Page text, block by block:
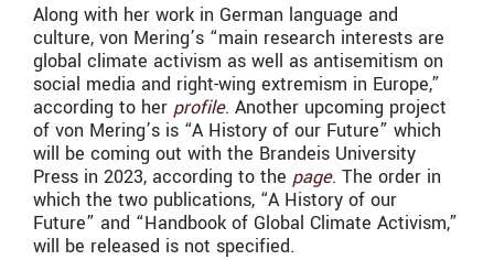
Along with her work in German language and
culture, von Mering’s “main research interests are
global climate activism as well as antisemitism on
social media and right-wing extremism in Europe,”
according to her profile. Another upcoming project
of von Mering’s is “A History of our Future” which
will be coming out with the Brandeis University
Press in 2023, according to the page. The order in
which the two publications, “A History of our
Future” and “Handbook of Global Climate Activism,”
will be released is not specified.